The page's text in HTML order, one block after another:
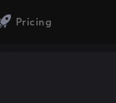
Pricing